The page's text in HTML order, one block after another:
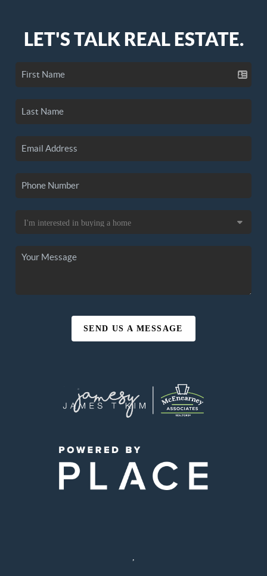
LET'S TALK REAL ESTATE.
SEND US A MESSAGE